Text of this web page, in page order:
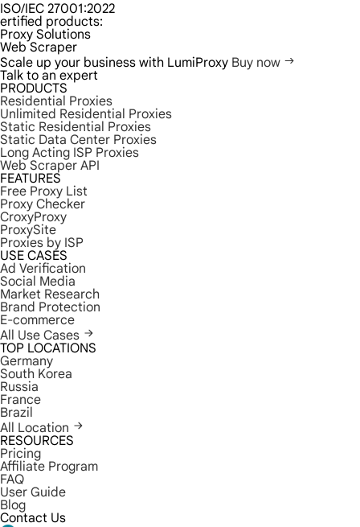
ISO/IEC 27001:2022
ertified products:
Proxy Solutions
Web Scraper
Scale up your business with LumiProxy Buy now
Talk to an expert
PRODUCTS
Residential Proxies
Unlimited Residential Proxies
Static Residential Proxies
Static Data Center Proxies
Long Acting ISP Proxies
Web Scraper API
FEATURES
Free Proxy List
Proxy Checker
CroxyProxy
ProxySite
Proxies by ISP
USE CASES
Ad Verification
Social Media
Market Research
Brand Protection
E-commerce
All Use Cases
TOP LOCATIONS
Germany
South Korea
Russia
France
Brazil
All Location
RESOURCES
Pricing
Affiliate Program
FAQ
User Guide
Blog
Contact Us